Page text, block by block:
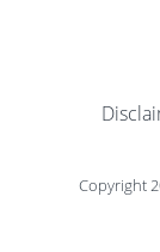
Copyright